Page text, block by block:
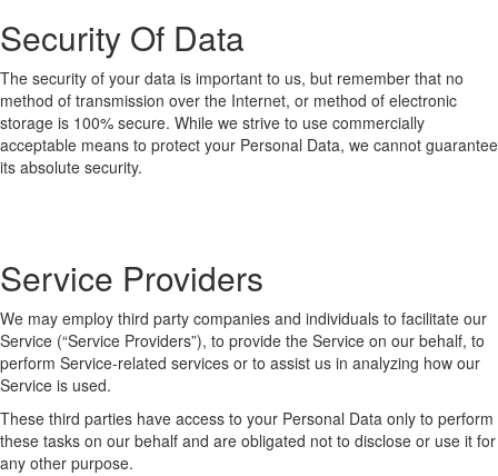
Security Of Data
The security of your data is important to us, but remember that no
method of transmission over the Internet, or method of electronic
storage is 100% secure. While we strive to use commercially
acceptable means to protect your Personal Data, we cannot guarantee
its absolute security.
Service Providers
We may employ third party companies and individuals to facilitate our
Service (“Service Providers”), to provide the Service on our behalf, to
perform Service-related services or to assist us in analyzing how our
Service is used.
These third parties have access to your Personal Data only to perform
these tasks on our behalf and are obligated not to disclose or use it for
any other purpose.